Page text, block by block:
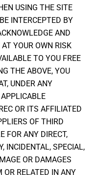
USING THE SITE
INTERCEPTED BY
AND
YOUR OWN RISK
TO YOU FREE
THE ABOVE, YOU
UNDER ANY
OR ITS AFFILIATED
OF THIRD
FOR ANY DIRECT,
INCIDENTAL, SPECIAL,
OR DAMAGES
OR RELATED IN ANY